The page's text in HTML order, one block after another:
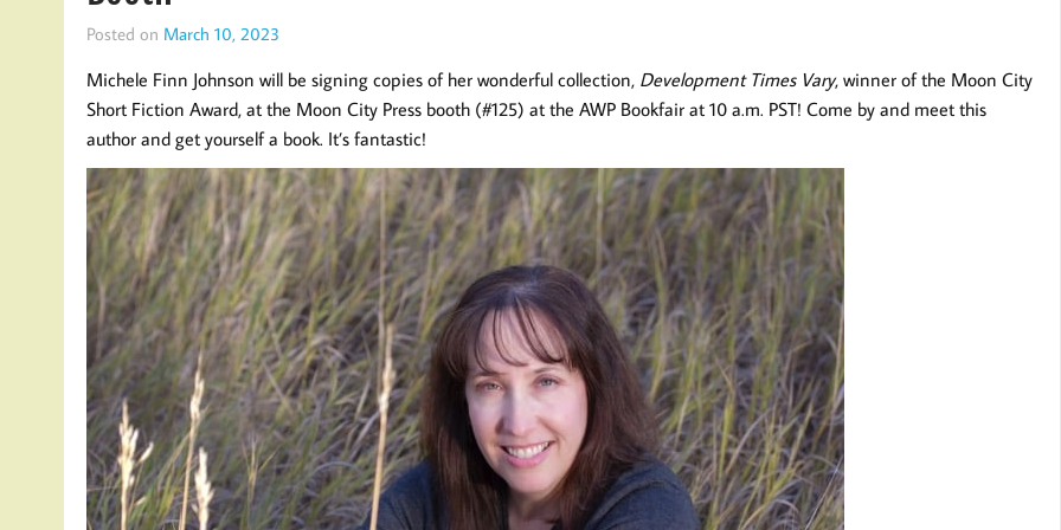
Posted on March 10, 2023
Michele Finn Johnson will be signing copies of her wonderful collection, Development Times Vary, winner of the Moon City
Short Fiction Award, at the Moon City Press booth (#125) at the AWP Bookfair at 10 a.m. PST! Come by and meet this
author and get yourself a book. It’s fantastic!